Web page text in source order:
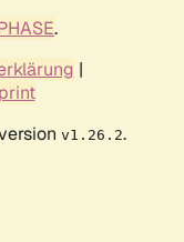
.
|
v1.26.2.